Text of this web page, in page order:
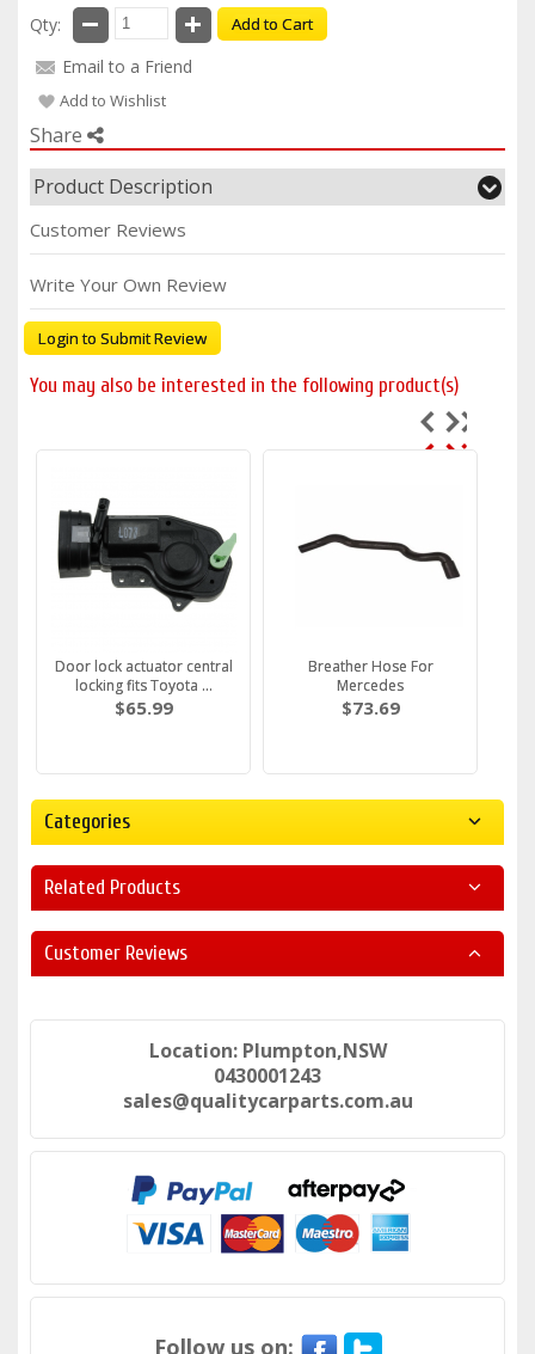
Qty: Add to Cart
Email to a Friend
Add to Wishlist
Share
Product Description
Customer Reviews
Write Your Own Review
Login to Submit Review
You may also be interested in the following product(s)
Door lock actuator central
locking fits Toyota ...
$65.99
Breather Hose For
Mercedes
$73.69
Categories
Related Products
Customer Reviews
Location: Plumpton,NSW
0430001243
sales@qualitycarparts.com.au
Follow us on: